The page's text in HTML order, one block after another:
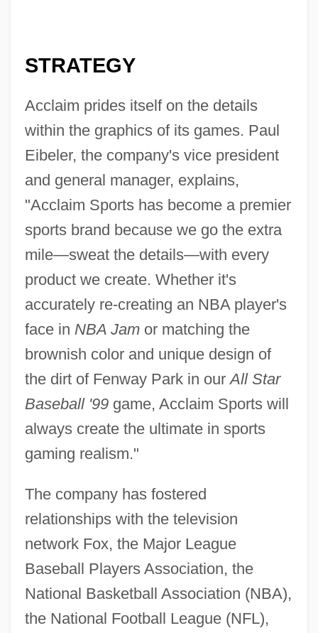
STRATEGY
Acclaim prides itself on the details
within the graphics of its games. Paul
Eibeler, the company's vice president
and general manager, explains,
"Acclaim Sports has become a premier
sports brand because we go the extra
mile—sweat the details—with every
product we create. Whether it's
accurately re-creating an NBA player's
face in NBA Jamor matching the
brownish color and unique design of
the dirt of Fenway Park in ourAll Star
Baseball '99game, Acclaim Sports will
always create the ultimate in sports
gaming realism."
The company has fostered
relationships with the television
network Fox, the Major League
Baseball Players Association, the
National Basketball Association (NBA),
the National Football League (NFL),